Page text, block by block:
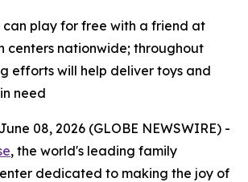
can play for free with a friend at
centers nationwide; throughout
efforts will help deliver toys and
need
08, 2026 (GLOBE NEWSWIRE) -
, the world's leading family
dedicated to making the joy of